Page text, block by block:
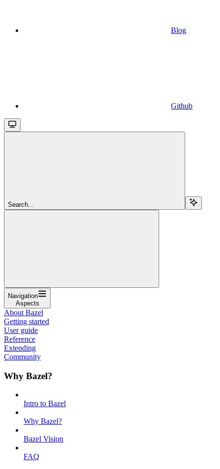
Blog
Github
Search...
Navigation
Aspects
About Bazel
Getting started
User guide
Reference
Extending
Community
Why Bazel?
Intro to Bazel
Why Bazel?
Bazel Vision
FAQ